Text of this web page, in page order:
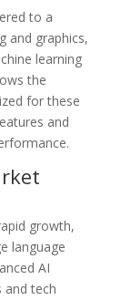
to a
and graphics,
learning
the
for these
and
growth,
language
AI
and tech